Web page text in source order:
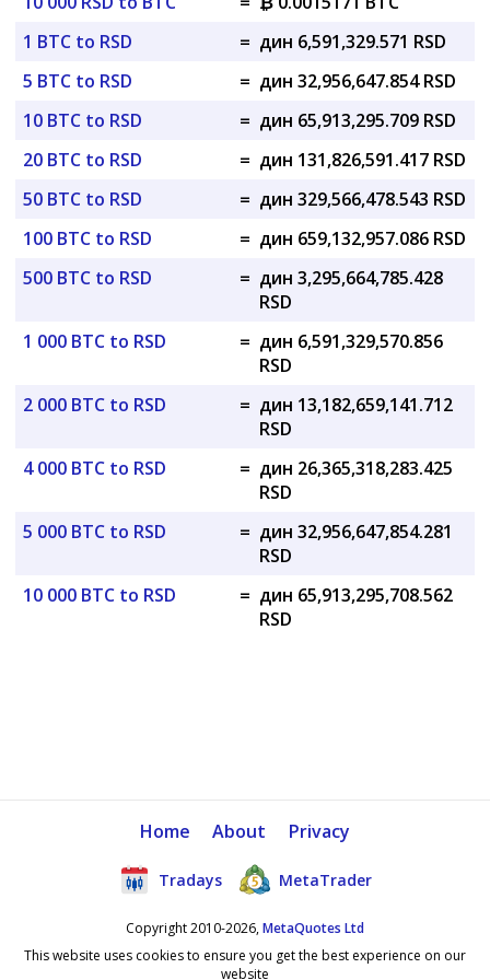
1 BTC to RSD
= дин 6,591,329.571 RSD
5 BTC to RSD
= дин 32,956,647.854 RSD
10 BTC to RSD
= дин 65,913,295.709 RSD
20 BTC to RSD
= дин 131,826,591.417 RSD
50 BTC to RSD
= дин 329,566,478.543 RSD
100 BTC to RSD
= дин 659,132,957.086 RSD
500 BTC to RSD
= дин 3,295,664,785.428
RSD
1 000 BTC to RSD
= дин 6,591,329,570.856
RSD
2 000 BTC to RSD
= дин 13,182,659,141.712
RSD
4 000 BTC to RSD
= дин 26,365,318,283.425
RSD
5 000 BTC to RSD
= дин 32,956,647,854.281
RSD
10 000 BTC to RSD
= дин 65,913,295,708.562
RSD
Home About Privacy
Tradays MetaTrader
Copyright 2010-2026,MetaQuotes Ltd
This website uses cookies to ensure you get the best experience on our
website